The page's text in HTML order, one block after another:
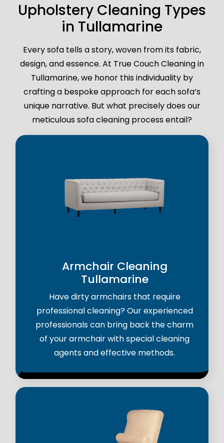
Upholstery Cleaning Types
in Tullamarine
Every sofa tells a story, woven from its fabric,
design, and essence. At True Couch Cleaning in
Tullamarine, we honor this individuality by
crafting a bespoke approach for each sofa’s
unique narrative. But what precisely does our
meticulous sofa cleaning process entail?
Armchair Cleaning
Tullamarine
Have dirty armchairs that require
professional cleaning? Our experienced
professionals can bring back the charm
of your armchair with special cleaning
agents and effective methods.